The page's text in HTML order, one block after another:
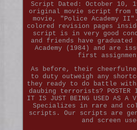
Script Dated: October 10,
original movie script from
movie, "Police Academy
colored revision pages
script is in very good
and friends have
Academy (1984) and are
first
As before, their
to duty outweigh any
they ready to do battle
daubing terrorists? POSTER IS
IT IS JUST BEING USED AS A
Specializes in rare and
scripts. Our scripts are
and screen